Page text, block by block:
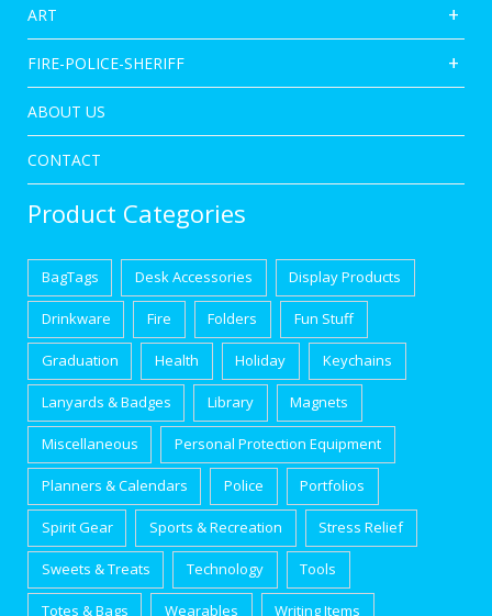
ART
FIRE-POLICE-SHERIFF
ABOUT US
CONTACT
Product Categories
BagTags Desk Accessories Display Products
Drinkware Fire Folders Fun Stuff
Graduation Health Holiday Keychains
Lanyards & Badges Library Magnets
Miscellaneous Personal Protection Equipment
Planners & Calendars Police Portfolios
Spirit Gear Sports & Recreation Stress Relief
Sweets & Treats Technology Tools
Totes & Bags Wearables Writing Items